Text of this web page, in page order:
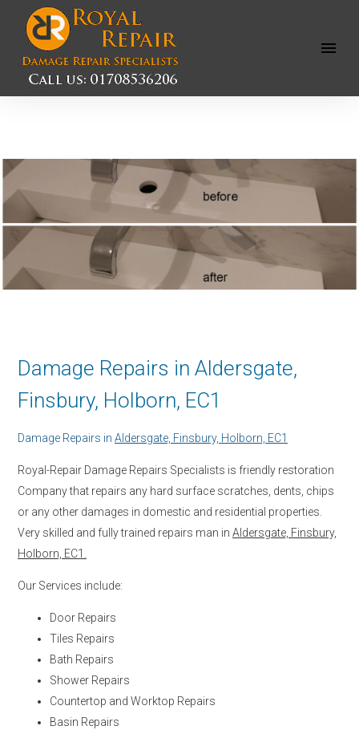
Open
Damage Repairs in Aldersgate,
Finsbury, Holborn, EC1
Damage Repairs in Aldersgate, Finsbury, Holborn, EC1
Royal-Repair Damage Repairs Specialists is friendly restoration
Company that repairs any hard surface scratches, dents, chips
or any other damages in domestic and residential properties.
Very skilled and fully trained repairs man in Aldersgate, Finsbury,
Holborn, EC1.
Our Services include:
Door Repairs
Tiles Repairs
Bath Repairs
Shower Repairs
Countertop and Worktop Repairs
Basin Repairs